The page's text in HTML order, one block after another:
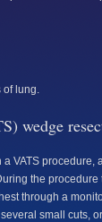
of lung.
wedge
VATS
the
through a
small cuts,